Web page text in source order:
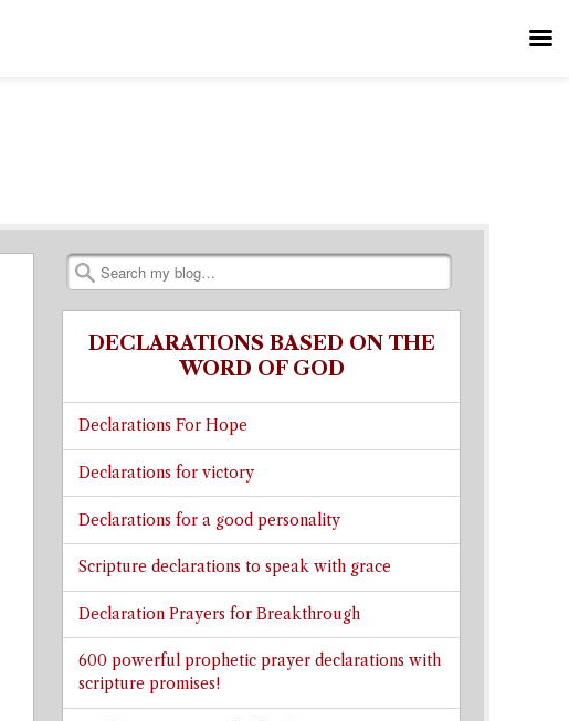
Search
DECLARATIONS BASED ON THE
WORD OF GOD
Declarations For Hope
Declarations for victory
Declarations for a good personality
Scripture declarations to speak with grace
Declaration Prayers for Breakthrough
600 powerful prophetic prayer declarations with
scripture promises!